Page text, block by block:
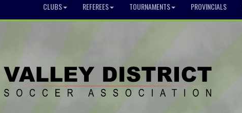
CLUBS REFEREES TOURNAMENTS PROVINCIALS